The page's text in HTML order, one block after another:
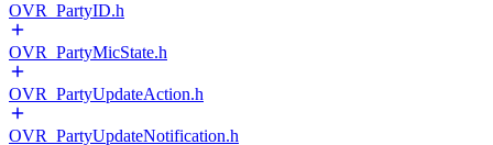
OVR_PartyID.h
OVR_PartyMicState.h
OVR_PartyUpdateAction.h
OVR_PartyUpdateNotification.h